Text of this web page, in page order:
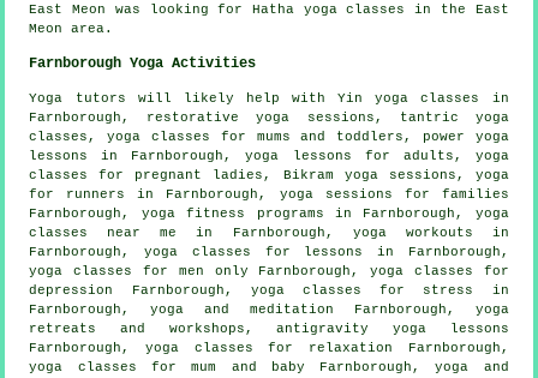
East Meon was looking for Hatha yoga classes in the East
Meon area.
Farnborough Yoga Activities
Yoga tutors will likely help withYin yoga classes in
Farnborough, restorative yoga sessions, tantric yoga
classes, yoga classes for mums and toddlers, power yoga
lessons in Farnborough, yoga lessons for adults, yoga
classes for pregnant ladies, Bikram yoga sessions, yoga
for runners in Farnborough, yoga sessions for families
Farnborough, yoga fitness programs in Farnborough, yoga
classes near me in Farnborough, yoga workouts in
Farnborough, yoga classes for lessons in Farnborough,
yoga classes for men only Farnborough, yoga classes for
depression Farnborough, yoga classes for stress in
Farnborough, yoga and meditation Farnborough, yoga
retreats and workshops, antigravity yoga lessons
Farnborough, yoga classes for relaxation Farnborough,
yoga classes for mum and baby Farnborough, yoga and